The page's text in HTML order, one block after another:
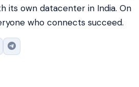
its own datacenter in India. On
who connects succeed.